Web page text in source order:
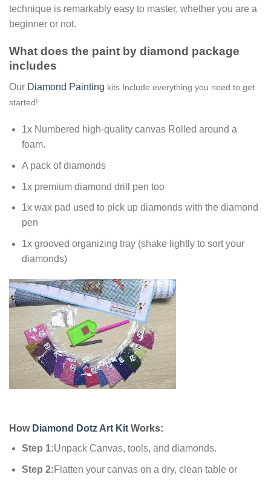
technique is remarkably easy to master, whether you are a
beginner or not.
What does the paint by diamond package
includes
Our Diamond Painting kits Include everything you need to get
started!
1x Numbered high-quality canvas Rolled around a
foam.
A pack of diamonds
1x premium diamond drill pen too
1x wax pad used to pick up diamonds with the diamond
pen
1x grooved organizing tray (shake lightly to sort your
diamonds)
How Diamond Dotz Art Kit Works:
Step 1:Unpack Canvas, tools, and diamonds.
Step 2:Flatten your canvas on a dry, clean table or